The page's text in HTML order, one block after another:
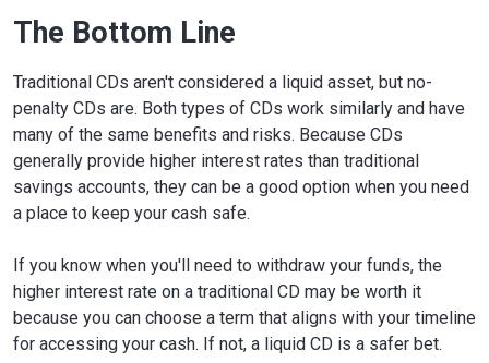
The Bottom Line
Traditional CDs aren't considered a liquid asset, but no-
penalty CDs are. Both types of CDs work similarly and have
many of the same benefits and risks. Because CDs
generally provide higher interest rates than traditional
savings accounts, they can be a good option when you need
a place to keep your cash safe.
If you know when you'll need to withdraw your funds, the
higher interest rate on a traditional CD may be worth it
because you can choose a term that aligns with your timeline
for accessing your cash. If not, a liquid CD is a safer bet.